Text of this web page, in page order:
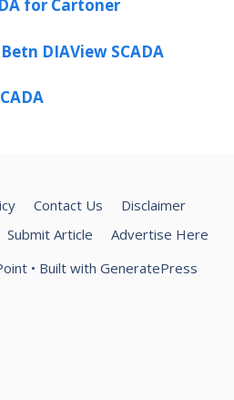
for Cartoner
DIAView SCADA
Contact Us
Disclaimer
Submit Article
Advertise Here
• Built with GeneratePress